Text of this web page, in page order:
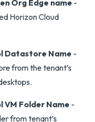
Org Edge name -
Horizon Cloud
Datastore Name -
from the tenant’s
VM Folder Name -
from tenant’s